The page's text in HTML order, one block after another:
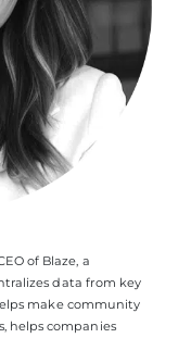
of Blaze, a
data from key
make community
helps companies